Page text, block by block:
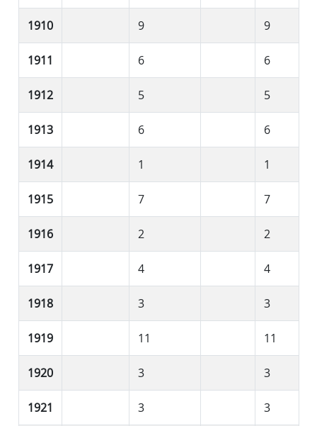
1910 9 9
1911 6 6
1912 5 5
1913 6 6
1914 1 1
1915 7 7
1916 2 2
1917 4 4
1918 3 3
1919 11 11
1920 3 3
1921 3 3